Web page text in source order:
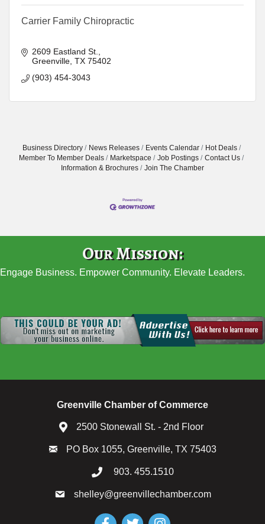
Carrier Family Chiropractic
2609 Eastland St.
Greenville TX 75402
(903) 454-3043
Business Directory News Releases Events Calendar
Hot Deals
Member To Member Deals
Marketspace Job Postings
Contact Us
Information & Brochures
Join The Chamber
Our Mission:
Engage Business. Empower Community. Elevate Leaders.
Greenville Chamber of Commerce
2500 Stonewall St. - 2nd Floor
PO Box 1055, Greenville, TX 75403
903. 455.1510
shelley@greenvillechamber.com
FacebookTwitterInstagram